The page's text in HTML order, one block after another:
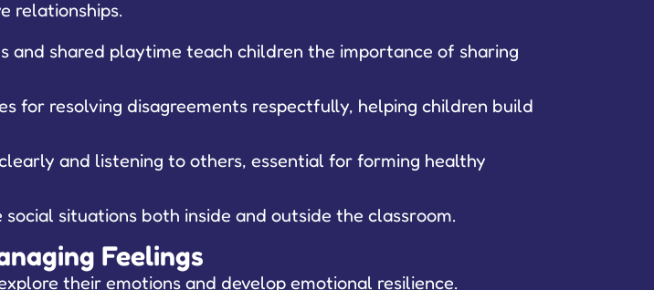
relationships.
and shared playtime teach children the importance of sharing
for resolving disagreements respectfully, helping children build
and listening to others, essential for forming healthy
situations both inside and outside the classroom.
Feelings
their emotions and develop emotional resilience.